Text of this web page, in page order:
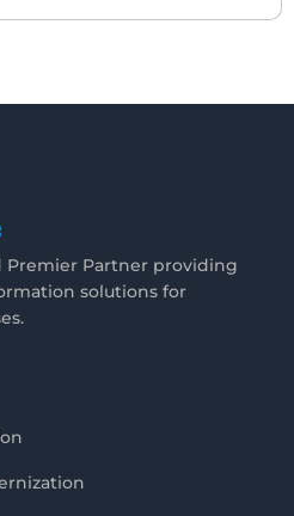
Premier Partner providing
solutions for